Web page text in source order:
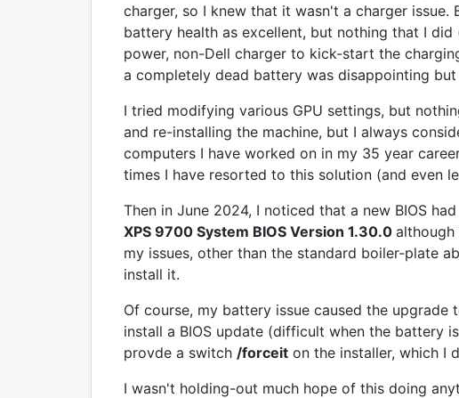
charger, so I knew that it wasn't a charger
battery health as excellent, but nothing that I
power, non-Dell charger to kick-start the
a completely dead battery was disappointing
I tried modifying various GPU settings, but
and re-installing the machine, but I always
computers I have worked on in my 35 year
times I have resorted to this solution (and even
Then in June 2024, I noticed that a new BIOS
XPS 9700 System BIOS Version 1.30.0
my issues, other than the standard boiler-plate
install it.
Of course, my battery issue caused the
install a BIOS update (difficult when the battery
provde a switch /forceit on the installer, which I
I wasn't holding-out much hope of this doing